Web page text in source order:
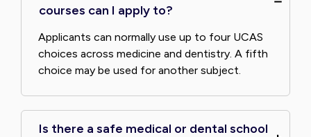
courses can I apply to?
Applicants can normally use up to four UCAS
choices across medicine and dentistry. A fifth
choice may be used for another subject.
Is there a safe medical or dental school